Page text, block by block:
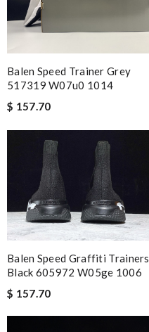
Balen Speed Trainer Grey
517319 W07u0 1014
$ 157.70
Balen Speed Graffiti Trainers
Black 605972 W05ge 1006
$ 157.70